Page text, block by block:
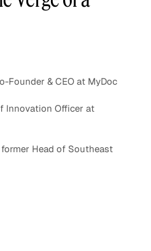
Founder & CEO at MyDoc
Innovation Officer at
Head of Southeast